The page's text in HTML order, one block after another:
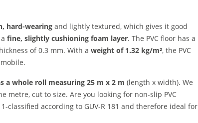
hard-wearing and lightly textured, which gives it good
fine, slightly cushioning foam layer. The PVC floor has a
of 0.3 mm. With a weight of 1.32 kg/m², the PVC
a whole roll measuring 25 m x 2 m (length x width). We
metre, cut to size. Are you looking for non-slip PVC
classified according to GUV-R 181 and therefore ideal for